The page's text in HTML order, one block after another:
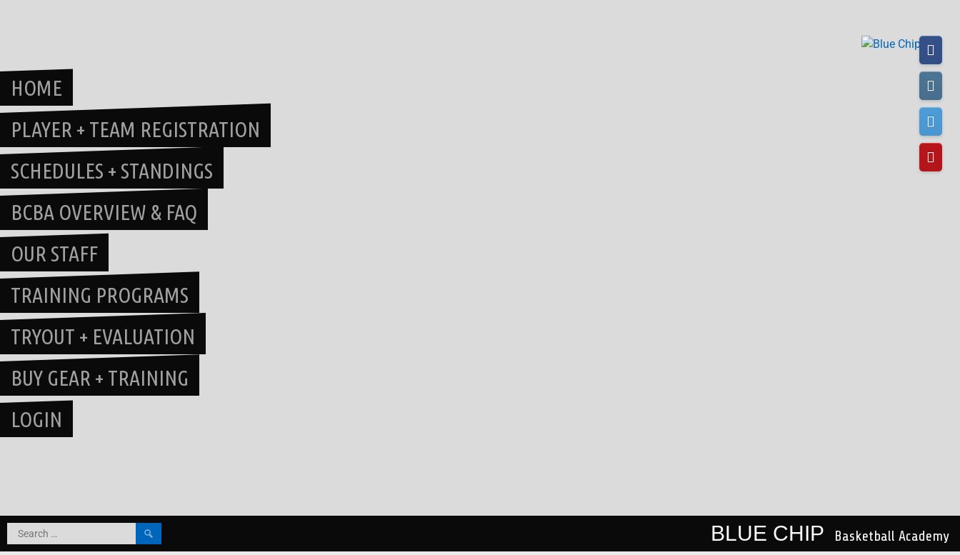
BLUE CHIP Basketball Academy
HOME
PLAYER + TEAM REGISTRATION
SCHEDULES + STANDINGS
BCBA OVERVIEW & FAQ
OUR STAFF
TRAINING PROGRAMS
TRYOUT + EVALUATION
BUY GEAR + TRAINING
LOGIN
Search
for: